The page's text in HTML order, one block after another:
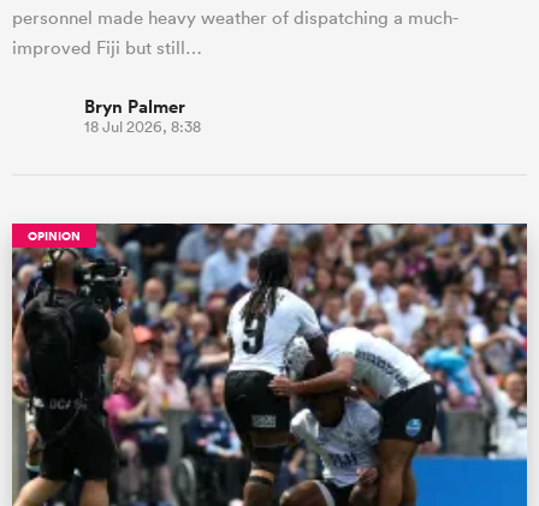
personnel made heavy weather of dispatching a much-
improved Fiji but still…
Bryn Palmer
18 Jul 2026, 8:38
OPINION